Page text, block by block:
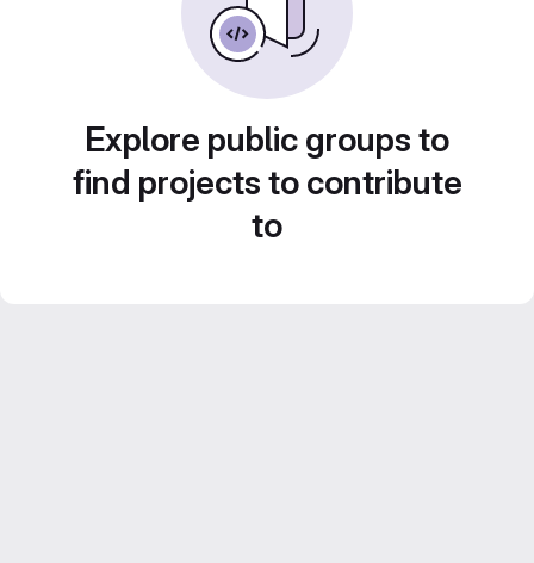
Explore public groups to
find projects to contribute
to